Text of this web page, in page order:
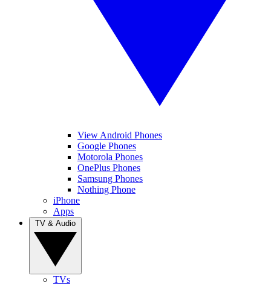
View Android Phones
Google Phones
Motorola Phones
OnePlus Phones
Samsung Phones
Nothing Phone
iPhone
Apps
TVs